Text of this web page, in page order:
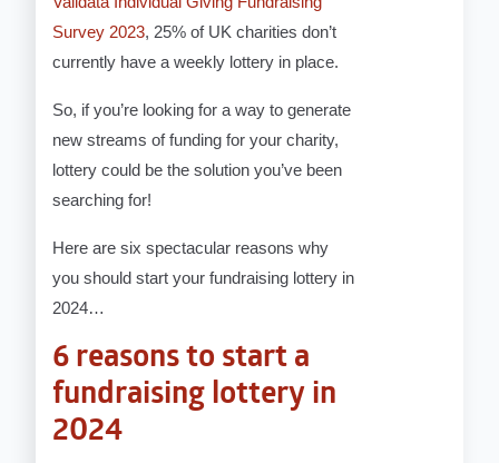
Survey 2023, 25% of UK charities don’t
currently have a weekly lottery in place.
So, if you’re looking for a way to generate
new streams of funding for your charity,
lottery could be the solution you’ve been
searching for!
Here are six spectacular reasons why
you should start your fundraising lottery in
2024…
6 reasons to start a
fundraising lottery in
2024